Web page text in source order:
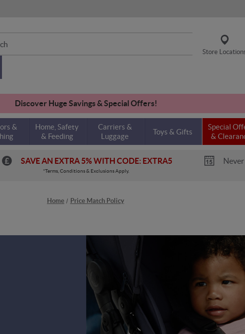
Store
Discover Huge Savings & Special Offers!
&
Home, Safety
& Feeding
Carriers &
Luggage
Toys & Gifts
Special
&
SAVE AN EXTRA 5% WITH CODE: EXTRA5
*Terms, Conditions & Exclusions Apply.
Home Price Match Policy